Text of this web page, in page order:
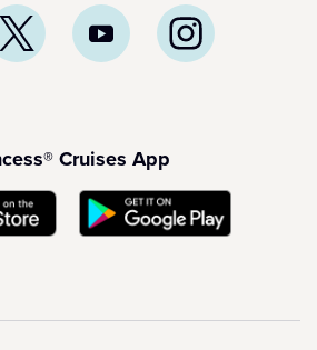
Cruises App